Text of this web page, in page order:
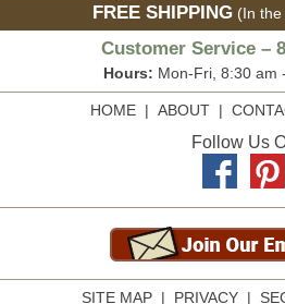
FREE SHIPPING (In
Customer Service –
Hours: Mon-Fri, 8:30 am
HOME| ABOUT|
Follow Us
SITE MAP | PRIVACY |